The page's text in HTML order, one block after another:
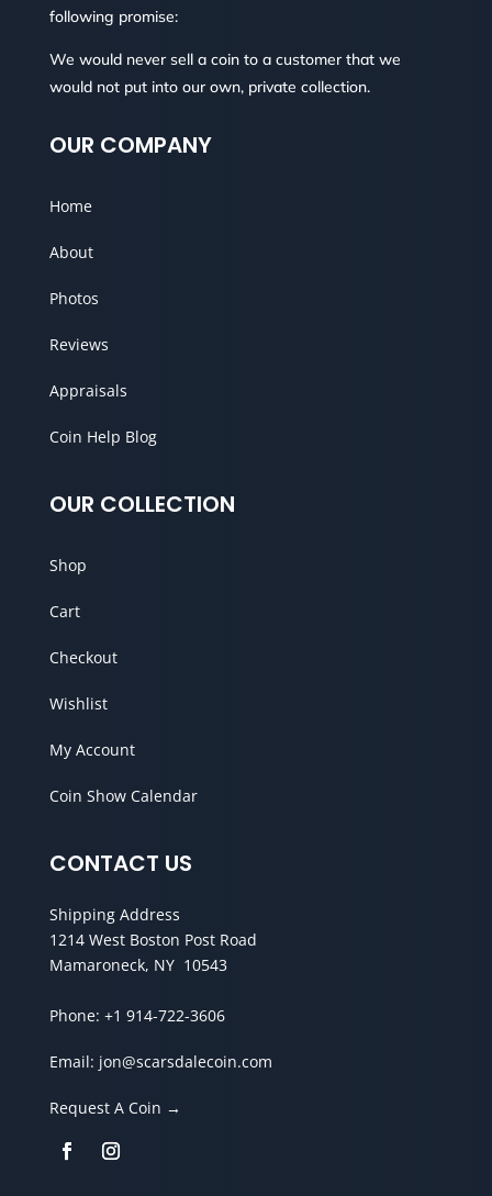
following promise:
We would never sell a coin to a customer that we
would not put into our own, private collection.
OUR COMPANY
Home
About
Photos
Reviews
Appraisals
Coin Help Blog
OUR COLLECTION
Shop
Cart
Checkout
Wishlist
My Account
Coin Show Calendar
CONTACT US
Shipping Address
1214 West Boston Post Road
Mamaroneck, NY 10543
Phone: +1 914-722-3606
Email: jon@scarsdalecoin.com
Request A Coin →